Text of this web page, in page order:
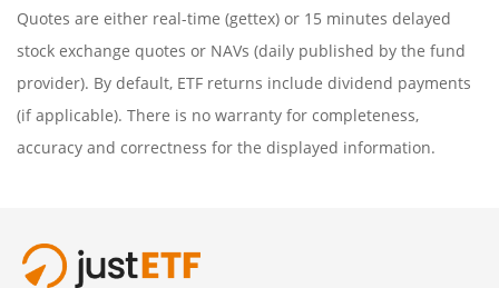
Quotes are either real-time (gettex) or 15 minutes delayed
stock exchange quotes or NAVs (daily published by the fund
provider). By default, ETF returns include dividend payments
(if applicable). There is no warranty for completeness,
accuracy and correctness for the displayed information.